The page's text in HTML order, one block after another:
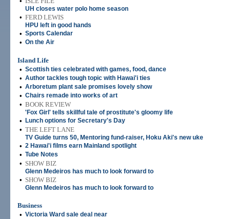
UH closes water polo home season
• FERD LEWIS
HPU left in good hands
• Sports Calendar
• On the Air
Island Life
• Scottish ties celebrated with games, food, dance
• Author tackles tough topic with Hawai'i ties
• Arboretum plant sale promises lovely show
• Chairs remade into works of art
• BOOK REVIEW
'Fox Girl' tells skillful tale of prostitute's gloomy life
• Lunch options for Secretary's Day
• THE LEFT LANE
TV Guide turns 50, Mentoring fund-raiser, Hoku Aki's new uke
• 2 Hawai'i films earn Mainland spotlight
• Tube Notes
• SHOW BIZ
Glenn Medeiros has much to look forward to
• SHOW BIZ
Glenn Medeiros has much to look forward to
Business
• Victoria Ward sale deal near